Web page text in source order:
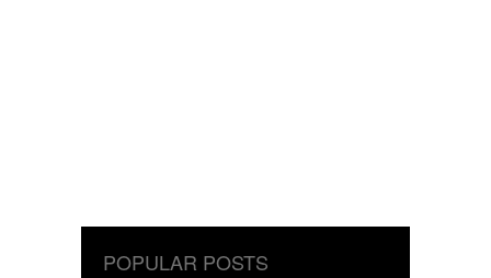
POPULAR POSTS